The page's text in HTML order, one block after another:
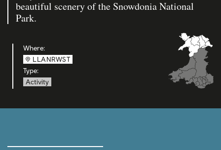
beautiful scenery of the Snowdonia National
Park.
Where:
LLANRWST
Type:
Activity